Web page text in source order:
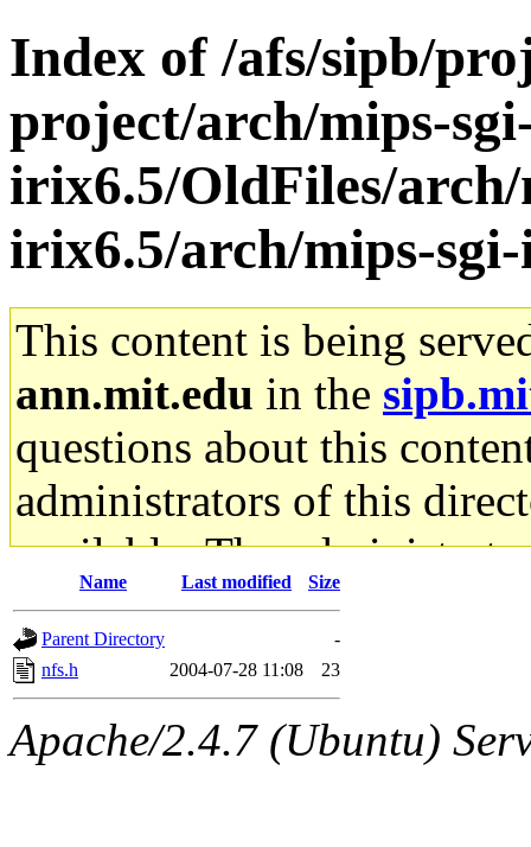
Index of /afs/sipb/
project/arch/mips-
irix6.5/OldFiles/arch/
irix6.5/arch/mips-
This content is being
ann.mit.edu in the
questions about this
administrators of this
available. The
gateway are not
ability to remove it.
The administrators of this
Name Last modified Size
Parent Directory
-
nfs.h
2004-07-28 11:08 23
Apache/2.4.7 (Ubuntu)